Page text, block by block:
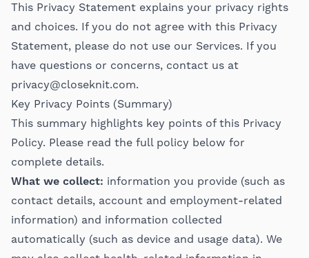
This Privacy Statement explains your privacy rights
and choices. If you do not agree with this Privacy
Statement, please do not use our Services. If you
have questions or concerns, contact us at
privacy@closeknit.com.
Key Privacy Points (Summary)
This summary highlights key points of this Privacy
Policy. Please read the full policy below for
complete details.
What we collect: information you provide (such as
contact details, account and employment-related
information) and information collected
automatically (such as device and usage data). We